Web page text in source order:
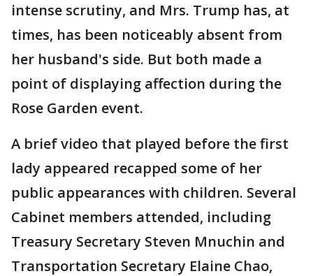
intense scrutiny, and Mrs. Trump has, at
times, has been noticeably absent from
her husband's side. But both made a
point of displaying affection during the
Rose Garden event.
A brief video that played before the first
lady appeared recapped some of her
public appearances with children. Several
Cabinet members attended, including
Treasury Secretary Steven Mnuchin and
Transportation Secretary Elaine Chao,